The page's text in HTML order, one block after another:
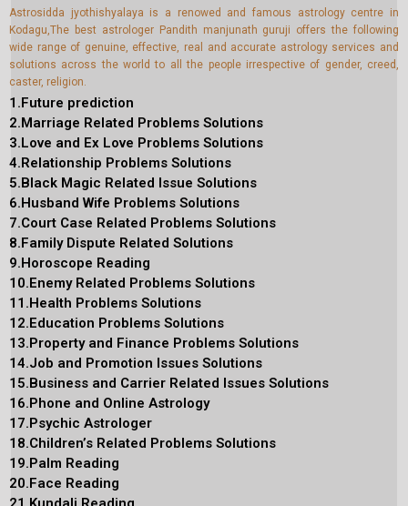
Astrosidda jyothishyalaya is a renowed and famous astrology centre in
Kodagu,The best astrologer Pandith manjunath guruji offers the following
wide range of genuine, effective, real and accurate astrology services and
solutions across the world to all the people irrespective of gender, creed,
caster, religion.
1.Future prediction
2.Marriage Related Problems Solutions
3.Love and Ex Love Problems Solutions
4.Relationship Problems Solutions
5.Black Magic Related Issue Solutions
6.Husband Wife Problems Solutions
7.Court Case Related Problems Solutions
8.Family Dispute Related Solutions
9.Horoscope Reading
10.Enemy Related Problems Solutions
11.Health Problems Solutions
12.Education Problems Solutions
13.Property and Finance Problems Solutions
14.Job and Promotion Issues Solutions
15.Business and Carrier Related Issues Solutions
16.Phone and Online Astrology
17.Psychic Astrologer
18.Children’s Related Problems Solutions
19.Palm Reading
20.Face Reading